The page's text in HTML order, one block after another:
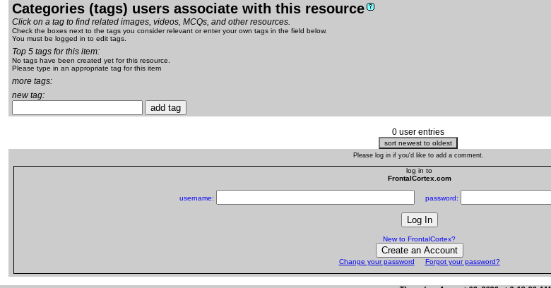
Categories (tags) users associate with this resource
Click on a tag to find related images, videos, MCQs, and other resources.
Check the boxes next to the tags you consider relevant or enter your own tags in the field below.
You must be logged in to edit tags.
Top 5 tags for this item:
No tags have been created yet for this resource.
Please type in an appropriate tag for this item
more tags:
new tag:
0 user entries
Please log in if you'd like to add a comment.
log in to
FrontalCortex.com
username: password:
New to FrontalCortex?
Change your password Forgot your password?